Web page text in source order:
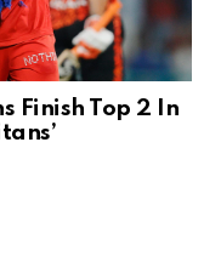
Finish Top 2 In